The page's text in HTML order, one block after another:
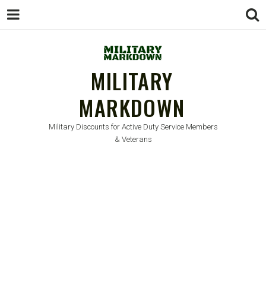
MILITARY
MARKDOWN
Military Discounts for Active Duty Service Members
& Veterans